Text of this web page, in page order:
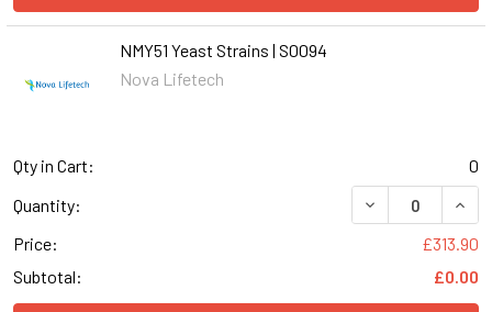
NMY51 Yeast Strains | S0094
Nova Lifetech
Qty in Cart:
0
Quantity:
DECREASE
Price:
£313.90
Subtotal:
£0.00